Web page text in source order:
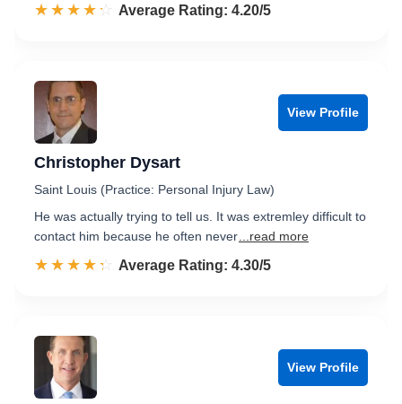
☆☆☆☆☆
★★★★★ Rated 4.2 out of 5
Average Rating: 4.20/5
View Profile
Christopher Dysart
Saint Louis (Practice: Personal Injury Law)
He was actually trying to tell us. It was extremley difficult to
contact him because he often never ...read more
☆☆☆☆☆
★★★★★ Rated 4.3 out of 5
Average Rating: 4.30/5
View Profile